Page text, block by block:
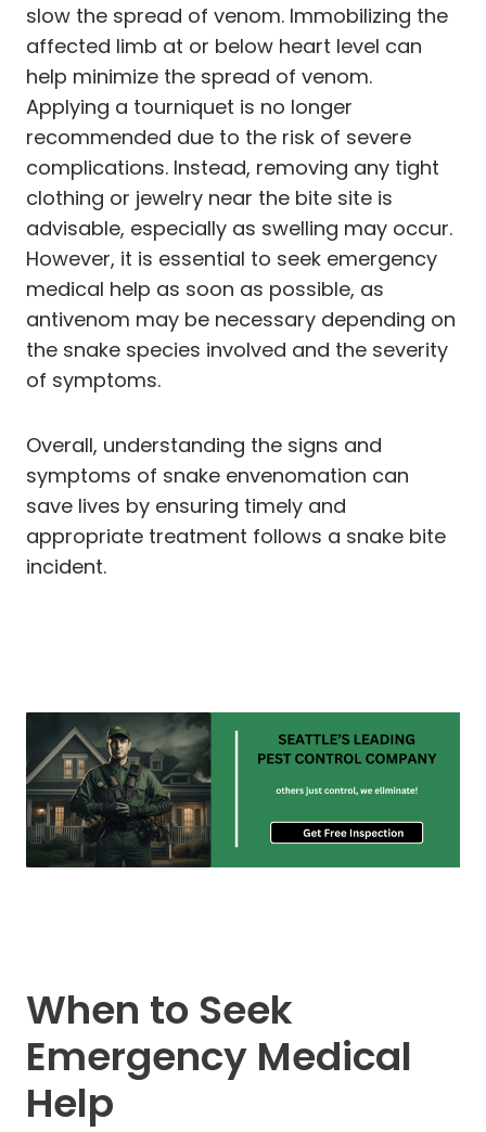
slow the spread of venom. Immobilizing the
affected limb at or below heart level can
help minimize the spread of venom.
Applying a tourniquet is no longer
recommended due to the risk of severe
complications. Instead, removing any tight
clothing or jewelry near the bite site is
advisable, especially as swelling may occur.
However, it is essential to seek emergency
medical help as soon as possible, as
antivenom may be necessary depending on
the snake species involved and the severity
of symptoms.
Overall, understanding the signs and
symptoms of snake envenomation can
save lives by ensuring timely and
appropriate treatment follows a snake bite
incident.
When to Seek
Emergency Medical
Help